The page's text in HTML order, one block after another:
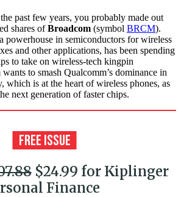
past few years, you probably made out
shares ofBroadcom (symbol BRCM).
powerhouse in semiconductors for wireless
and other applications, has been spending
to take on wireless-tech kingpin
to smash Qualcomm’s dominance in
which is at the heart of wireless phones, as
next generation of faster chips.
$24.99 for Kiplinger
Finance